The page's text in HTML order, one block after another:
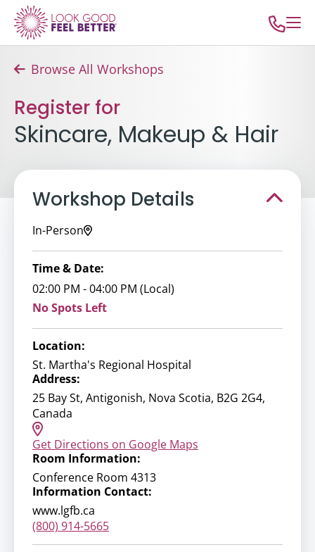
Browse All Workshops
Register for
Skincare, Makeup & Hair
Workshop Details
In-Person
Time & Date:
02:00 PM - 04:00 PM (Local)
No Spots Left
Location:
St. Martha's Regional Hospital
Address:
25 Bay St, Antigonish, Nova Scotia, B2G 2G4,
Canada
Get Directions on Google Maps
Room Information:
Conference Room 4313
Information Contact:
www.lgfb.ca
(800) 914-5665